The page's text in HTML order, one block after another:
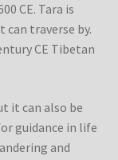
CE. Tara is
traverse by.
CE Tibetan
it can also be
guidance in life
and